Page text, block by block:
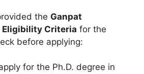
the Ganpat
Eligibility Criteria for the
before applying:
for the Ph.D. degree in